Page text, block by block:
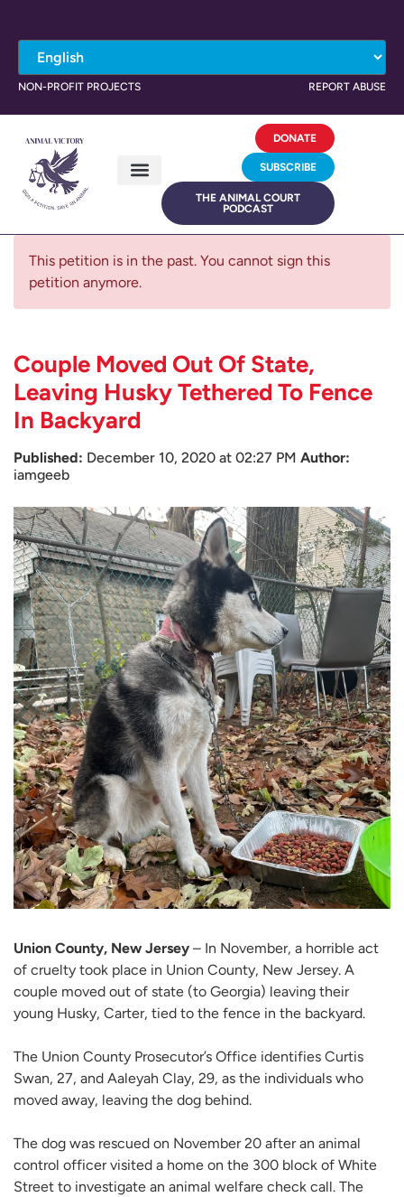
NON-PROFIT PROJECTS REPORT ABUSE
DONATE
SUBSCRIBE
THE ANIMAL COURT
PODCAST
This petition is in the past. You cannot sign this
petition anymore.
Couple Moved Out Of State,
Leaving Husky Tethered To Fence
In Backyard
Published: December 10, 2020 at 02:27 PM Author:
iamgeeb
Union County, New Jersey – In November, a horrible act
of cruelty took place in Union County, New Jersey. A
couple moved out of state (to Georgia) leaving their
young Husky, Carter, tied to the fence in the backyard.
The Union County Prosecutor’s Office identifies Curtis
Swan, 27, and Aaleyah Clay, 29, as the individuals who
moved away, leaving the dog behind.
The dog was rescued on November 20 after an animal
control officer visited a home on the 300 block of White
Street to investigate an animal welfare check call. The